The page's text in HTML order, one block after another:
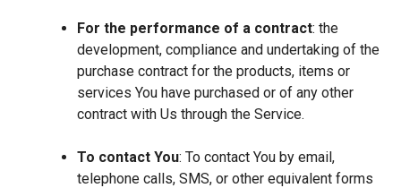
For the performance of a contract: the
development, compliance and undertaking of the
purchase contract for the products, items or
services You have purchased or of any other
contract with Us through the Service.
To contact You: To contact You by email,
telephone calls, SMS, or other equivalent forms